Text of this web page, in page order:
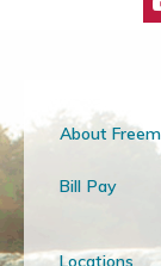
About
Bill Pay
Locations